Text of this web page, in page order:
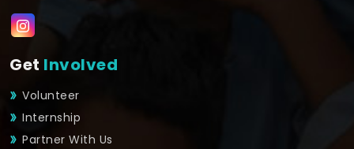
Get Involved
Volunteer
Internship
Partner With Us